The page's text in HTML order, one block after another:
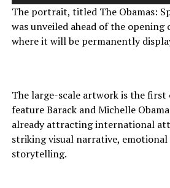
The portrait, titled The Obamas:
was unveiled ahead of the opening
where it will be permanently
The large-scale artwork is the
feature Barack and Michelle
already attracting international
striking visual narrative,
storytelling.